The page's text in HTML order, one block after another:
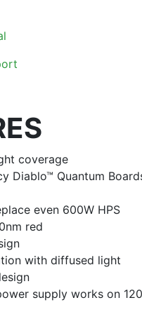
coverage
Diablo™ Quantum
even 600W HPS
red
with diffused light
supply works on